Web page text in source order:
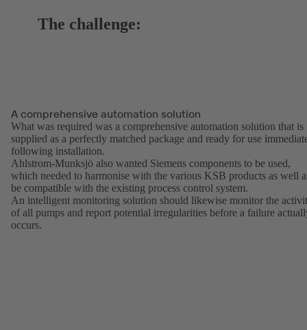
The challenge:
A comprehensive automation solution
What was required was a comprehensive automation solution that is
supplied as a perfectly matched package and ready for use
following installation.
Ahlstrom-Munksjö also wanted Siemens components to be used,
which needed to harmonise with the various KSB products as well
be compatible with the existing process control system.
An intelligent monitoring solution should likewise monitor the
of all pumps and report potential irregularities before a failure
occurs.